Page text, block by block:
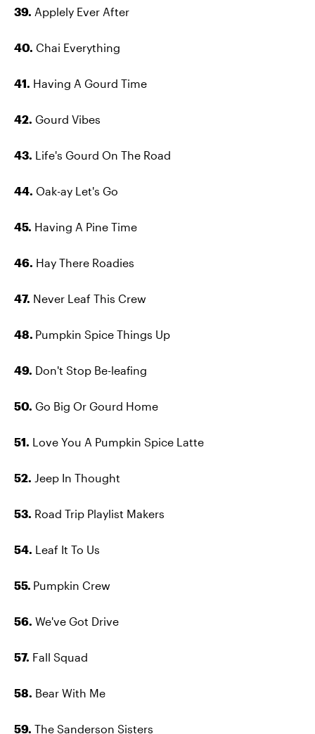
39. Applely Ever After
40. Chai Everything
41. Having A Gourd Time
42. Gourd Vibes
43. Life's Gourd On The Road
44. Oak-ay Let's Go
45. Having A Pine Time
46. Hay There Roadies
47. Never Leaf This Crew
48. Pumpkin Spice Things Up
49. Don't Stop Be-leafing
50. Go Big Or Gourd Home
51. Love You A Pumpkin Spice Latte
52. Jeep In Thought
53. Road Trip Playlist Makers
54. Leaf It To Us
55. Pumpkin Crew
56. We've Got Drive
57. Fall Squad
58. Bear With Me
59. The Sanderson Sisters